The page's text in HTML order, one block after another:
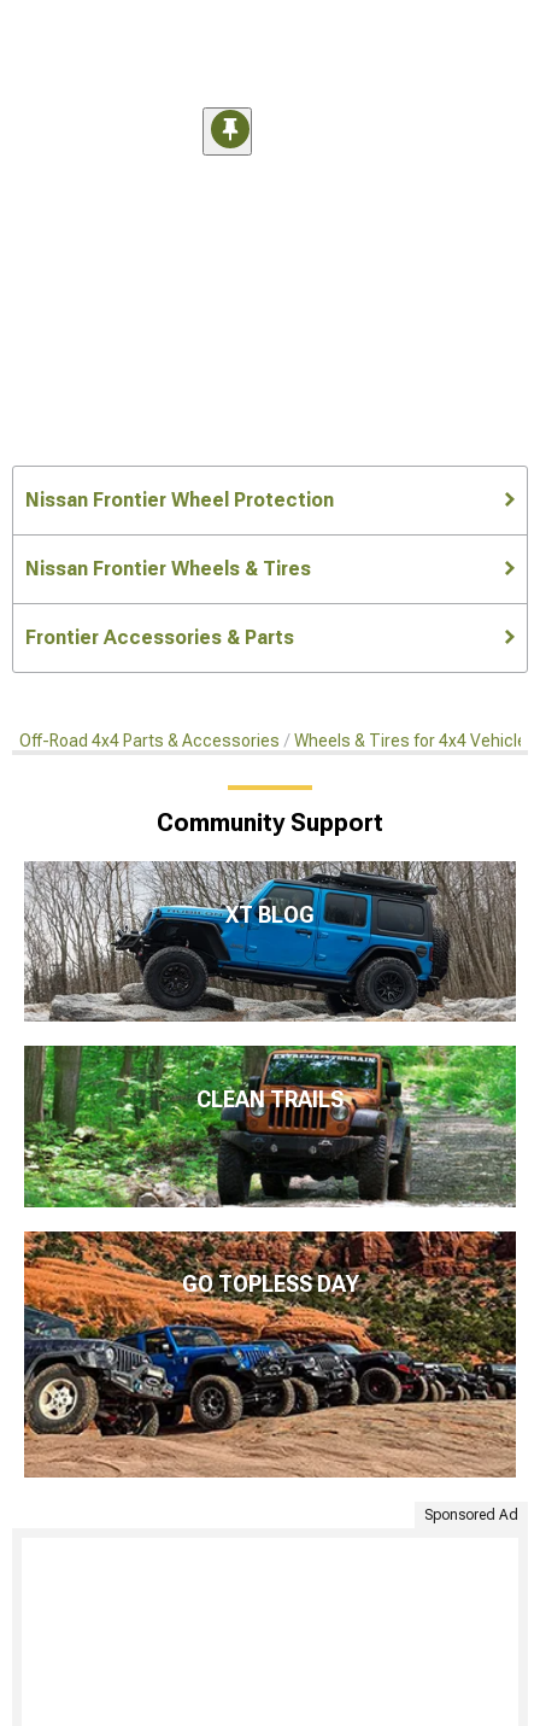
Nissan Frontier Wheel Protection
Nissan Frontier Wheels & Tires
Frontier Accessories & Parts
Off-Road 4x4 Parts & Accessories Wheels & Tires for 4x4 Vehicles
Community Support
XT BLOG
CLEAN TRAILS
GO TOPLESS DAY
Sponsored Ad